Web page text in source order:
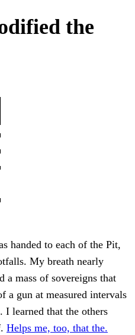
the
handed to each of the Pit,
My breath nearly
a mass of sovereigns that
a gun at measured intervals
I learned that the others
Helps me, too, that the.